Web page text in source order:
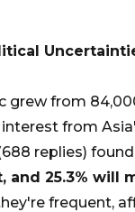
grew from
from
replies)
and 25.3% will
frequent,